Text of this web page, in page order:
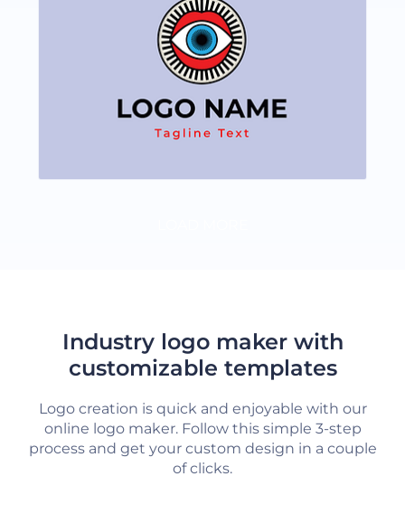
Industry logo maker with
customizable templates
Logo creation is quick and enjoyable with our
online logo maker. Follow this simple 3-step
process and get your custom design in a couple
of clicks.